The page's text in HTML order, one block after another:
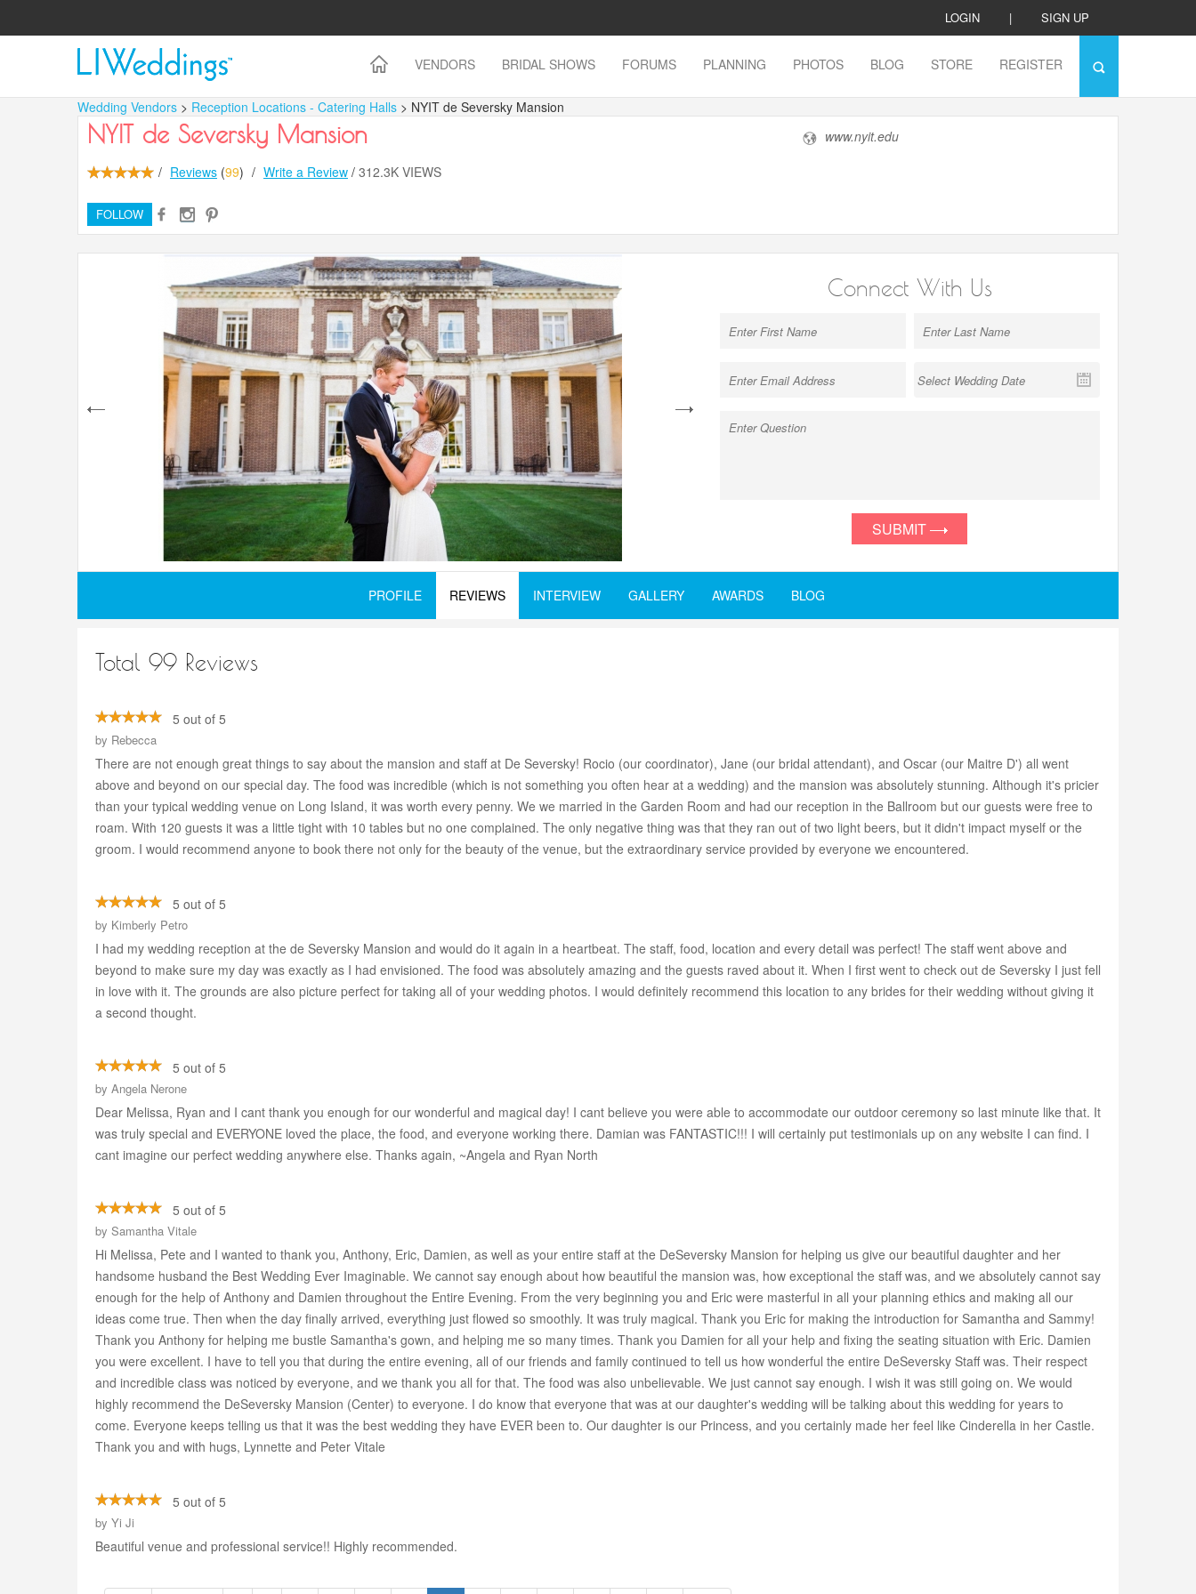
LOGIN | SIGN UP
VENDORS BRIDAL SHOWS FORUMS PLANNING PHOTOS BLOG STORE REGISTER
Wedding Vendors > Reception Locations - Catering Halls > NYIT de Seversky Mansion
NYIT de Seversky Mansion
/ Reviews (99) / Write a Review / 312.3K VIEWS
FOLLOW
www.nyit.edu
next
Connect With Us
SUBMIT
PROFILE REVIEWS INTERVIEW GALLERY AWARDS BLOG
Total 99 Reviews
5 out of 5
by Rebecca
There are not enough great things to say about the mansion and staff at De Seversky! Rocio (our coordinator), Jane (our bridal attendant), and Oscar (our Maitre D') all went
above and beyond on our special day. The food was incredible (which is not something you often hear at a wedding) and the mansion was absolutely stunning. Although it's pricier
than your typical wedding venue on Long Island, it was worth every penny. We we married in the Garden Room and had our reception in the Ballroom but our guests were free to
roam. With 120 guests it was a little tight with 10 tables but no one complained. The only negative thing was that they ran out of two light beers, but it didn't impact myself or the
groom. I would recommend anyone to book there not only for the beauty of the venue, but the extraordinary service provided by everyone we encountered.
5 out of 5
by Kimberly Petro
I had my wedding reception at the de Seversky Mansion and would do it again in a heartbeat. The staff, food, location and every detail was perfect! The staff went above and
beyond to make sure my day was exactly as I had envisioned. The food was absolutely amazing and the guests raved about it. When I first went to check out de Seversky I just fell
in love with it. The grounds are also picture perfect for taking all of your wedding photos. I would definitely recommend this location to any brides for their wedding without giving it
a second thought.
5 out of 5
by Angela Nerone
Dear Melissa, Ryan and I cant thank you enough for our wonderful and magical day! I cant believe you were able to accommodate our outdoor ceremony so last minute like that. It
was truly special and EVERYONE loved the place, the food, and everyone working there. Damian was FANTASTIC!!! I will certainly put testimonials up on any website I can find. I
cant imagine our perfect wedding anywhere else. Thanks again, ~Angela and Ryan North
5 out of 5
by Samantha Vitale
Hi Melissa, Pete and I wanted to thank you, Anthony, Eric, Damien, as well as your entire staff at the DeSeversky Mansion for helping us give our beautiful daughter and her
handsome husband the Best Wedding Ever Imaginable. We cannot say enough about how beautiful the mansion was, how exceptional the staff was, and we absolutely cannot say
enough for the help of Anthony and Damien throughout the Entire Evening. From the very beginning you and Eric were masterful in all your planning ethics and making all our
ideas come true. Then when the day finally arrived, everything just flowed so smoothly. It was truly magical. Thank you Eric for making the introduction for Samantha and Sammy!
Thank you Anthony for helping me bustle Samantha's gown, and helping me so many times. Thank you Damien for all your help and fixing the seating situation with Eric. Damien
you were excellent. I have to tell you that during the entire evening, all of our friends and family continued to tell us how wonderful the entire DeSeversky Staff was. Their respect
and incredible class was noticed by everyone, and we thank you all for that. The food was also unbelievable. We just cannot say enough. I wish it was still going on. We would
highly recommend the DeSeversky Mansion (Center) to everyone. I do know that everyone that was at our daughter's wedding will be talking about this wedding for years to
come. Everyone keeps telling us that it was the best wedding they have EVER been to. Our daughter is our Princess, and you certainly made her feel like Cinderella in her Castle.
Thank you and with hugs, Lynnette and Peter Vitale
5 out of 5
by Yi Ji
Beautiful venue and professional service!! Highly recommended.